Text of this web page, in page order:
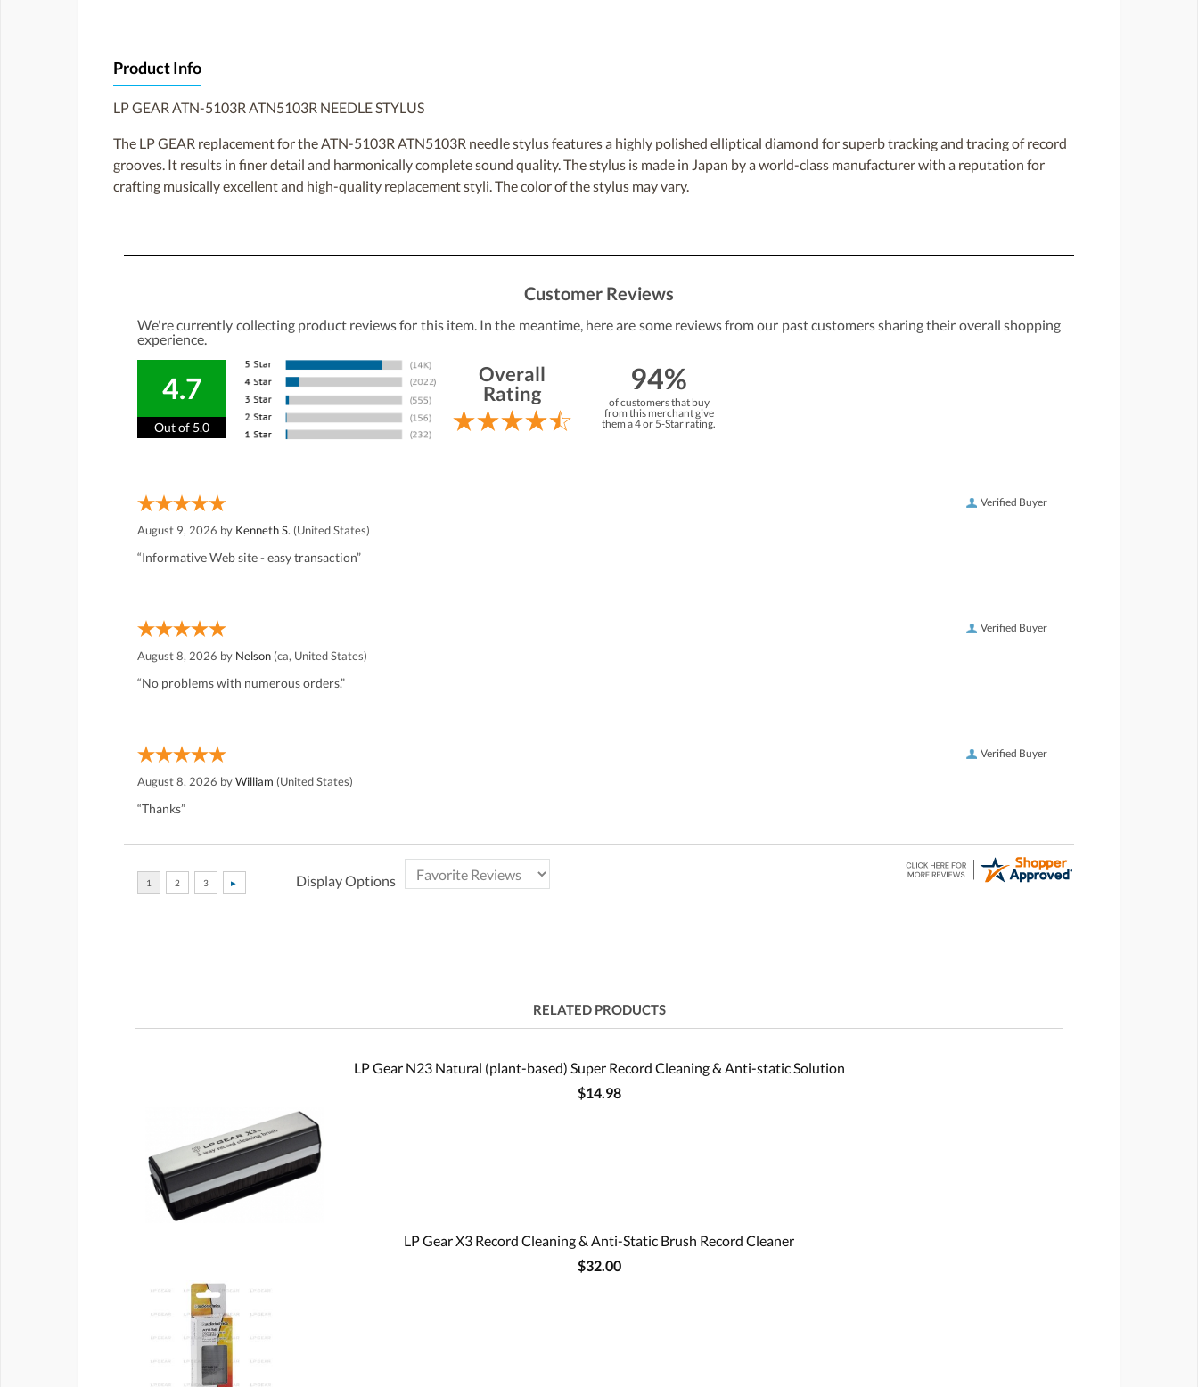
Product Info
LP GEAR ATN-5103R ATN5103R NEEDLE STYLUS
The LP GEAR replacement for the ATN-5103R ATN5103R needle stylus features a highly polished elliptical diamond for superb tracking and tracing of record
grooves. It results in finer detail and harmonically complete sound quality. The stylus is made in Japan by a world-class manufacturer with a reputation for
crafting musically excellent and high-quality replacement styli. The color of the stylus may vary.
Customer Reviews
We're currently collecting product reviews for this item. In the meantime, here are some reviews from our past customers sharing their overall shopping
experience.
4.7
Out of 5.0
Overall
Rating
94%
of customers that buy
from this merchant give
them a 4 or 5-Star rating.
Verified Buyer
August 9, 2026 by Kenneth S. (United States)
“Informative Web site - easy transaction”
Verified Buyer
August 8, 2026 by Nelson (ca, United States)
“No problems with numerous orders.”
Verified Buyer
August 8, 2026 byWilliam (United States)
“Thanks”
Display Options
RELATED PRODUCTS
LP Gear N23 Natural (plant-based) Super Record Cleaning & Anti-static Solution
$14.98
LP Gear X3 Record Cleaning & Anti-Static Brush Record Cleaner
$32.00